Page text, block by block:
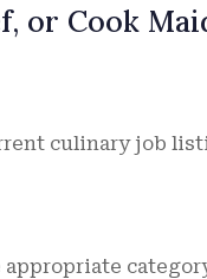
or Cook
culinary job
appropriate